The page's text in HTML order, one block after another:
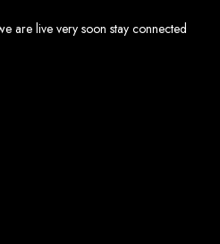
are live very soon stay connected